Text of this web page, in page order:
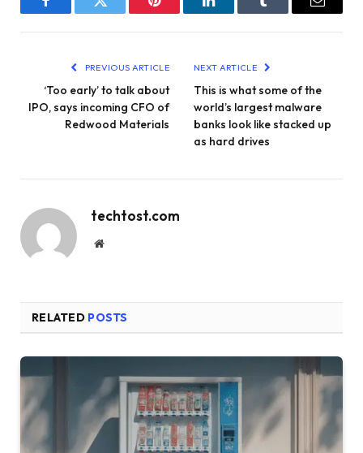
FacebookTwitter Pinterest LinkedInTumblr Email
PREVIOUS ARTICLE
‘Too early’ to talk about
IPO, says incoming CFO of
Redwood Materials
NEXT ARTICLE
This is what some of the
world’s largest malware
banks look like stacked up
as hard drives
techtost.com
Website
RELATED POSTS